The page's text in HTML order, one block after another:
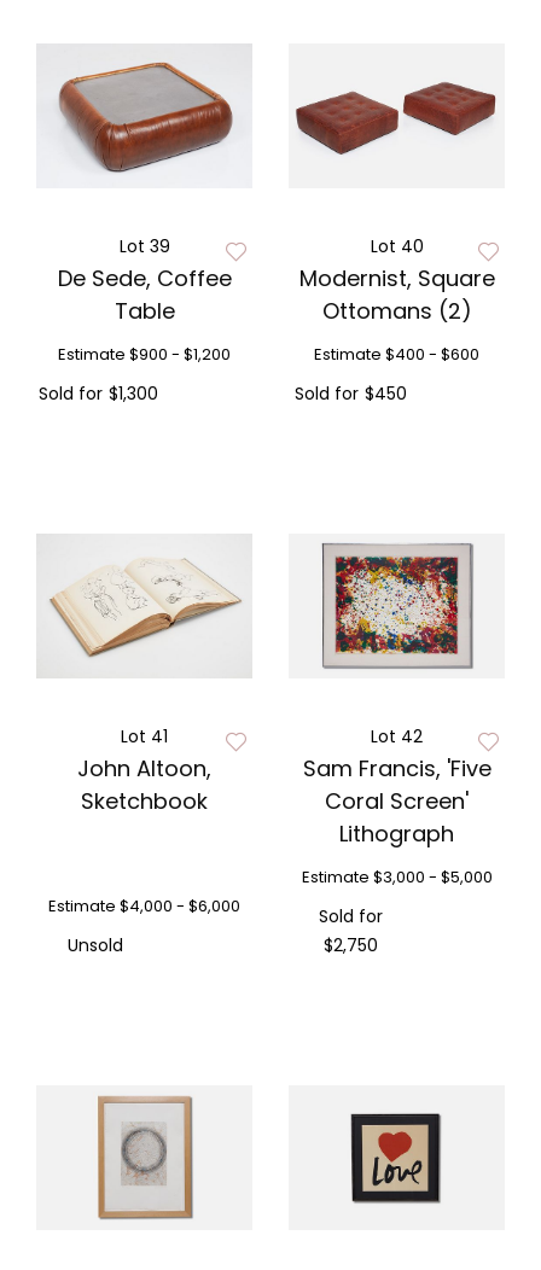
Lot 39
De Sede, Coffee
Table
Estimate $900 - $1,200
Sold for $1,300
Lot 40
Modernist, Square
Ottomans (2)
Estimate $400 - $600
Sold for $450
Lot 41
John Altoon,
Sketchbook
Estimate $4,000 - $6,000
Unsold
Lot 42
Sam Francis, 'Five
Coral Screen'
Lithograph
Estimate $3,000 - $5,000
Sold for
$2,750